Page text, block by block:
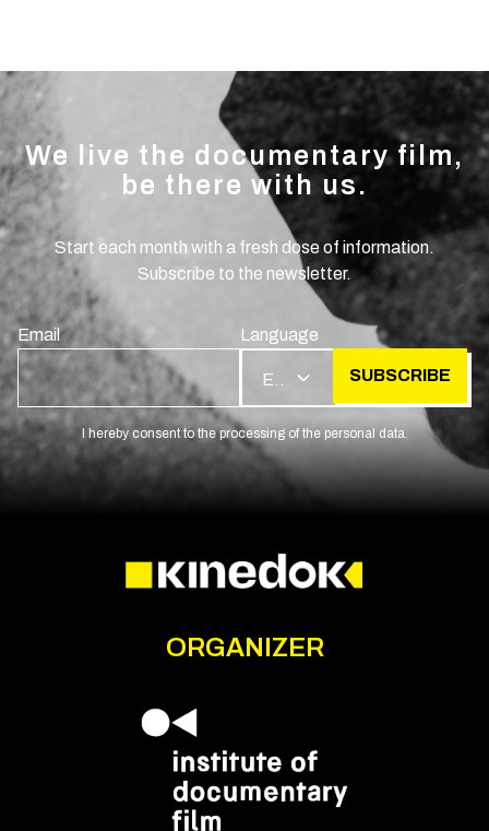
We live the documentary film,
be there with us.
Start each month with a fresh dose of information.
Subscribe to the newsletter.
Email Language
SUBSCRIBE
I hereby consent to the processing of the personal data.
ORGANIZER